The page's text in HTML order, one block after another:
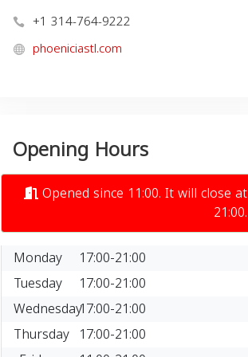
+1 314-764-9222
phoeniciastl.com
Opening Hours
Opened since 11:00. It will close at
21:00.
Monday
17:00-21:00
Tuesday
17:00-21:00
Wednesday17:00-21:00
Thursday 17:00-21:00